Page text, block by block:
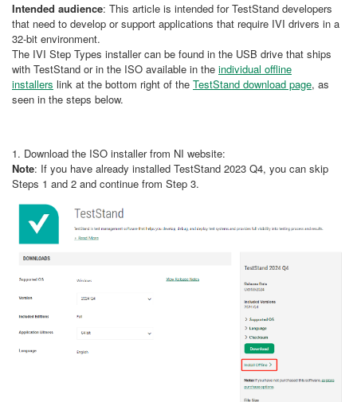
Intended audience: This article is intended for TestStand developers
that need to develop or support applications that require IVI drivers in a
32-bit environment.
The IVI Step Types installer can be found in the USB drive that ships
with TestStand or in the ISO available in the individual offline
installers link at the bottom right of the TestStand download page, as
seen in the steps below.
1. Download the ISO installer from NI website:
Note: If you have already installed TestStand 2023 Q4, you can skip
Steps 1 and 2 and continue from Step 3.